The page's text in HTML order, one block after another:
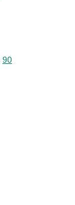
code: 83 09 90 90
90
code: 33